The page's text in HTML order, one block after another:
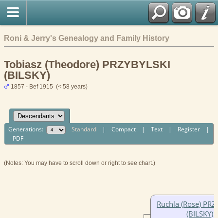
Roni & Jerry's Genealogy and Family History
Tobiasz (Theodore) PRZYBYLSKI
(BILSKY)
1857 - Bef 1915 (< 58 years)
Generations: Standard |Compact |Text | Register |
PDF
(Notes: You may have to scroll down or right to see chart.)
Ruchla (Rose)
(BILSKY)